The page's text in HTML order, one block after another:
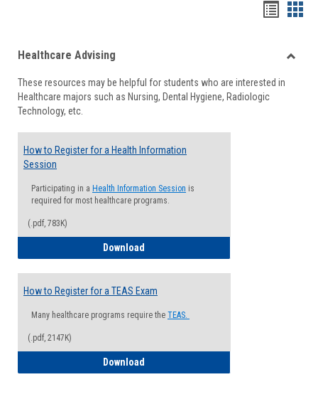
viewview
Healthcare Advising
These resources may be helpful for students who are interested in
Healthcare majors such as Nursing, Dental Hygiene, Radiologic
Technology, etc.
How to Register for a Health Information
Session
Participating in a Health Information Session is
required for most healthcare programs.
(.pdf, 783K)
Download
How to Register for a TEAS Exam
Many healthcare programs require the TEAS.
(.pdf, 2147K)
Download